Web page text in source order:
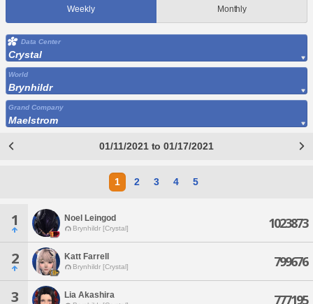
Weekly Monthly
Data Center
Crystal
World
Brynhildr
Grand Company
Maelstrom
01/11/2021 to 01/17/2021
1 2 3 4 5
1 Noel Leingod
Brynhildr [Crystal] 1023873
2 Katt Farrell
Brynhildr [Crystal] 799676
3 Lia Akashira 777195